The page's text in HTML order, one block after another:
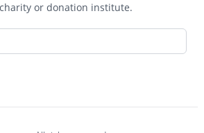
or donation institute.